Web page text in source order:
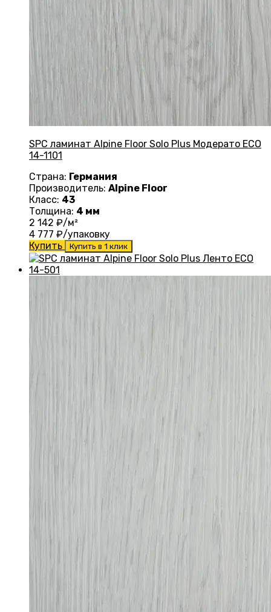
SPC ламинат Alpine Floor Solo Plus Модерато ЕСО
14-1101
Страна: Германия
Производитель: Alpine Floor
Класс: 43
Толщина: 4 мм
2 142 ₽/м²
4 777 ₽/упаковку
Купить
Купить в 1 клик